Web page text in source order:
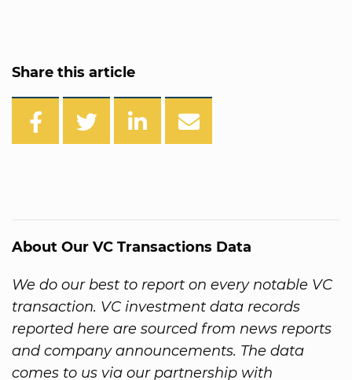
Share this article
About Our VC Transactions Data
We do our best to report on every notable VC
transaction. VC investment data records
reported here are sourced from news reports
and company announcements. The data
comes to us via our partnership with